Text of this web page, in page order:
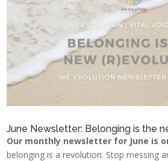
June Newsletter: Belonging is the
Our monthly newsletter for June is
belonging is a revolution. Stop messing